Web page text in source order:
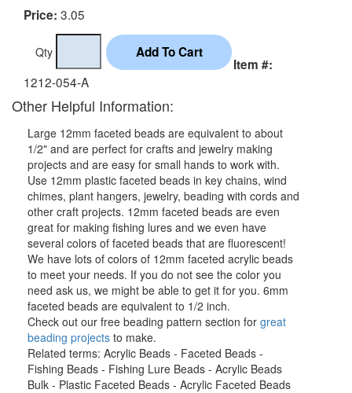
Price: 3.05
Qty
Item #:
1212-054-A
Other Helpful Information:
Large 12mm faceted beads are equivalent to about
1/2" and are perfect for crafts and jewelry making
projects and are easy for small hands to work with.
Use 12mm plastic faceted beads in key chains, wind
chimes, plant hangers, jewelry, beading with cords and
other craft projects. 12mm faceted beads are even
great for making fishing lures and we even have
several colors of faceted beads that are fluorescent!
We have lots of colors of 12mm faceted acrylic beads
to meet your needs. If you do not see the color you
need ask us, we might be able to get it for you. 6mm
faceted beads are equivalent to 1/2 inch.
Check out our free beading pattern section for great
beading projects to make.
Related terms: Acrylic Beads - Faceted Beads -
Fishing Beads - Fishing Lure Beads - Acrylic Beads
Bulk - Plastic Faceted Beads - Acrylic Faceted Beads